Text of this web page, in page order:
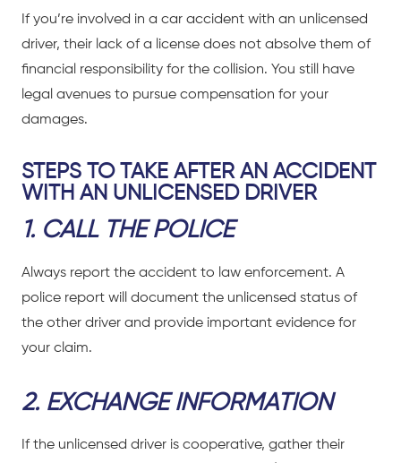
If you’re involved in a car accident with an unlicensed
driver, their lack of a license does not absolve them of
financial responsibility for the collision. You still have
legal avenues to pursue compensation for your
damages.
STEPS TO TAKE AFTER AN ACCIDENT
WITH AN UNLICENSED DRIVER
1. CALL THE POLICE
Always report the accident to law enforcement. A
police report will document the unlicensed status of
the other driver and provide important evidence for
your claim.
2. EXCHANGE INFORMATION
If the unlicensed driver is cooperative, gather their